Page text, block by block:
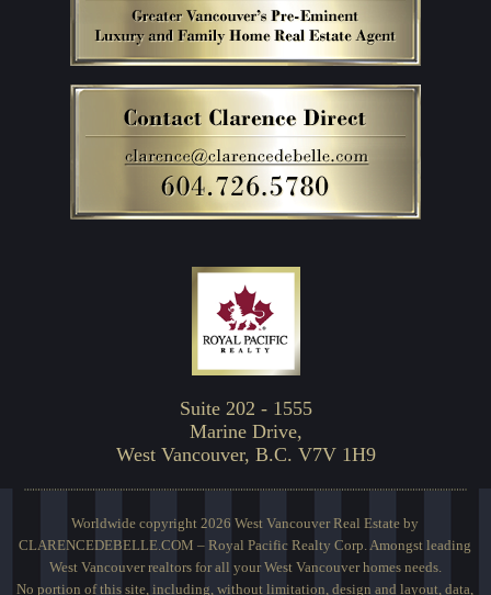
Suite 202 - 1555
Marine Drive,
West Vancouver, B.C. V7V 1H9
Worldwide copyright 2026 West Vancouver Real Estate by
CLARENCEDEBELLE.COM – Royal Pacific Realty Corp. Amongst leading
West Vancouver realtors for all your West Vancouver homes needs.
No portion of this site, including, without limitation, design and layout, data,